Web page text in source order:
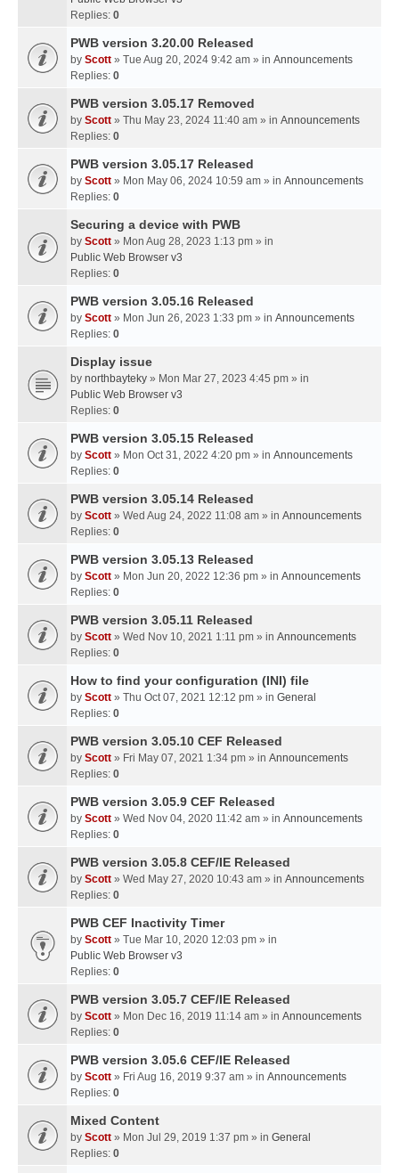
Replies: 0
PWB version 3.20.00 Released
by Scott » Tue Aug 20, 2024 9:42 am » in Announcements
Replies: 0
PWB version 3.05.17 Removed
by Scott » Thu May 23, 2024 11:40 am » in Announcements
Replies: 0
PWB version 3.05.17 Released
by Scott » Mon May 06, 2024 10:59 am » in Announcements
Replies: 0
Securing a device with PWB
by Scott » Mon Aug 28, 2023 1:13 pm » in
Public Web Browser v3
Replies: 0
PWB version 3.05.16 Released
by Scott » Mon Jun 26, 2023 1:33 pm » in Announcements
Replies: 0
Display issue
by northbayteky » Mon Mar 27, 2023 4:45 pm » in
Public Web Browser v3
Replies: 0
PWB version 3.05.15 Released
by Scott » Mon Oct 31, 2022 4:20 pm » in Announcements
Replies: 0
PWB version 3.05.14 Released
by Scott » Wed Aug 24, 2022 11:08 am » in Announcements
Replies: 0
PWB version 3.05.13 Released
by Scott » Mon Jun 20, 2022 12:36 pm » in Announcements
Replies: 0
PWB version 3.05.11 Released
by Scott » Wed Nov 10, 2021 1:11 pm » in Announcements
Replies: 0
How to find your configuration (INI) file
by Scott » Thu Oct 07, 2021 12:12 pm » in General
Replies: 0
PWB version 3.05.10 CEF Released
by Scott » Fri May 07, 2021 1:34 pm » in Announcements
Replies: 0
PWB version 3.05.9 CEF Released
by Scott » Wed Nov 04, 2020 11:42 am » in Announcements
Replies: 0
PWB version 3.05.8 CEF/IE Released
by Scott » Wed May 27, 2020 10:43 am » in Announcements
Replies: 0
PWB CEF Inactivity Timer
by Scott » Tue Mar 10, 2020 12:03 pm » in
Public Web Browser v3
Replies: 0
PWB version 3.05.7 CEF/IE Released
by Scott » Mon Dec 16, 2019 11:14 am » in Announcements
Replies: 0
PWB version 3.05.6 CEF/IE Released
by Scott » Fri Aug 16, 2019 9:37 am » in Announcements
Replies: 0
Mixed Content
by Scott » Mon Jul 29, 2019 1:37 pm » in General
Replies: 0